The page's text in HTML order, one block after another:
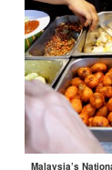
Malaysia’s